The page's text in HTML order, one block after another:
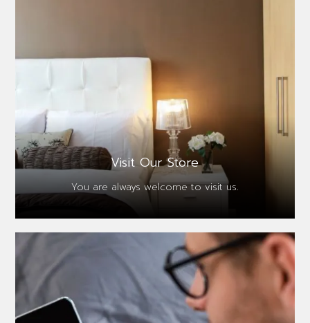
Visit Our Store
You are always welcome to visit us.